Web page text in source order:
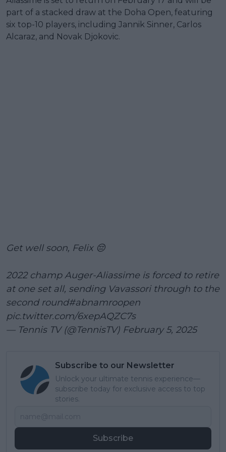
part of a stacked draw at the Doha Open, featuring
six top-10 players, including Jannik Sinner, Carlos
Alcaraz, and Novak Djokovic.
Get well soon, Felix 😔
2022 champ Auger-Aliassime is forced to retire
at one set all, sending Vavassori through to the
second round#abnamroopen
pic.twitter.com/6xepAQZC7s
— Tennis TV (@TennisTV) February 5, 2025
Subscribe to our Newsletter
Unlock your ultimate tennis experience—
subscribe today for exclusive access to top
stories.
Subscribe